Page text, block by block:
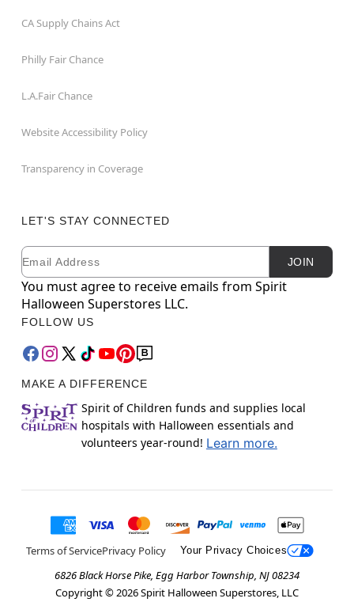
CA Supply Chains Act
Philly Fair Chance
L.A.Fair Chance
Website Accessibility Policy
Transparency in Coverage
LET'S STAY CONNECTED
Newsletter Subscription
Email JOIN
You must agree to receive emails from Spirit
Halloween Superstores LLC.
FOLLOW US
MAKE A DIFFERENCE
Spirit of Children funds and supplies local
hospitals with Halloween essentials and
volunteers year-round! Learn more.
Terms of ServicePrivacy Policy Your Privacy Choices
6826 Black Horse Pike, Egg Harbor Township, NJ 08234
Copyright © 2026Spirit Halloween Superstores, LLC